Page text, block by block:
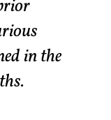
in the